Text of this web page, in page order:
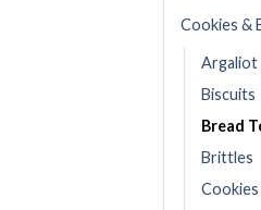
Cookies &
Argaliot
Biscuits
Bread
Brittles
Cookies